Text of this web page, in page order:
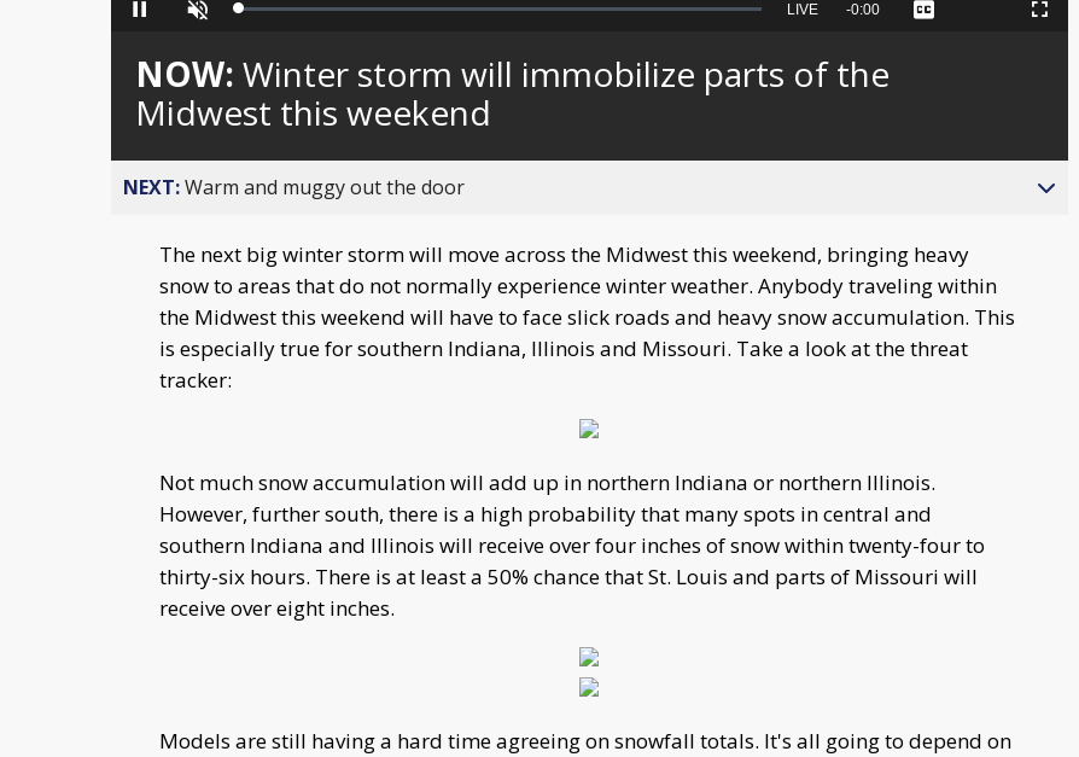
Pause Unmute Loaded:
Seek
behind
live
LIVE Remaining
-0:00 Captions Fullscreen
NOW: Winter storm will immobilize parts of the
Midwest this weekend
NEXT:Warm and muggy out the door
The next big winter storm will move across the Midwest this weekend, bringing heavy
snow to areas that do not normally experience winter weather. Anybody traveling within
the Midwest this weekend will have to face slick roads and heavy snow accumulation. This
is especially true for southern Indiana, Illinois and Missouri. Take a look at the threat
tracker:
Not much snow accumulation will add up in northern Indiana or northern Illinois.
However, further south, there is a high probability that many spots in central and
southern Indiana and Illinois will receive over four inches of snow within twenty-four to
thirty-six hours. There is at least a 50% chance that St. Louis and parts of Missouri will
receive over eight inches.
Models are still having a hard time agreeing on snowfall totals. It's all going to depend on